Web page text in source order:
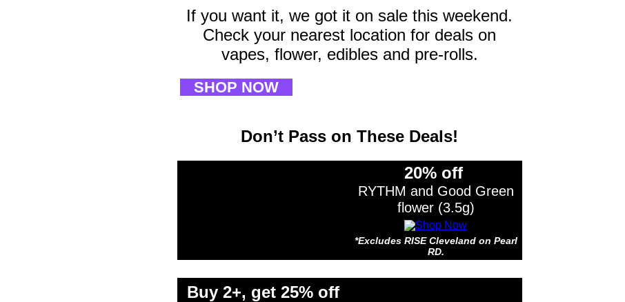
If you want it, we got it on sale this weekend.
Check your nearest location for deals on
vapes, flower, edibles and pre-rolls.
SHOP NOW
Don’t Pass on These Deals!
20% off
RYTHM and Good Green
flower (3.5g)
*Excludes RISE Cleveland on Pearl
RD.
Buy 2+, get 25% off